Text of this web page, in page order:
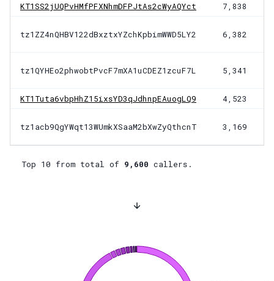
KT1SS2jUQPvHMfPFXNhmDFPJtAs2cWyAQYct 7,838
tz1ZZ4nQHBV122dBxztxYZchKpbimWWD5LY2 6,382
tz1QYHEo2phwobtPvcF7mXA1uCDEZ1zcuF7L 5,341
KT1Tuta6vbpHhZ15ixsYD3qJdhnpEAuogLQ9 4,523
tz1acb9QgYWqt13WUmkXSaaM2bXwZyQthcnT 3,169
Top 10 from total of 9,600 callers.